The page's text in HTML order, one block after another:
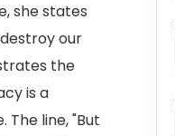
she states
our
the
is a
line, "But